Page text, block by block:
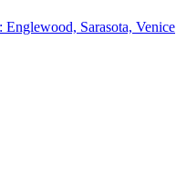
Sarasota, Venice